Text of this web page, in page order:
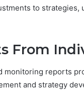
to
From
monitoring reports
and strategy